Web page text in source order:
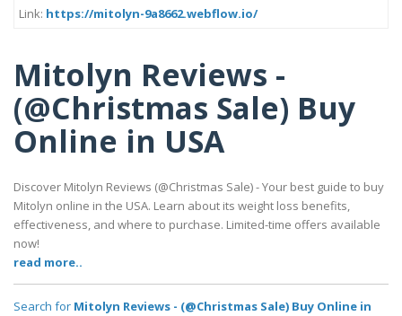
Link: https://mitolyn-9a8662.webflow.io/
Mitolyn Reviews -
(@Christmas Sale) Buy
Online in USA
Discover Mitolyn Reviews (@Christmas Sale) - Your best guide to buy
Mitolyn online in the USA. Learn about its weight loss benefits,
effectiveness, and where to purchase. Limited-time offers available
now!
read more..
Search for Mitolyn Reviews - (@Christmas Sale) Buy Online in